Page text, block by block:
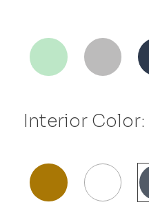
Interior Color: